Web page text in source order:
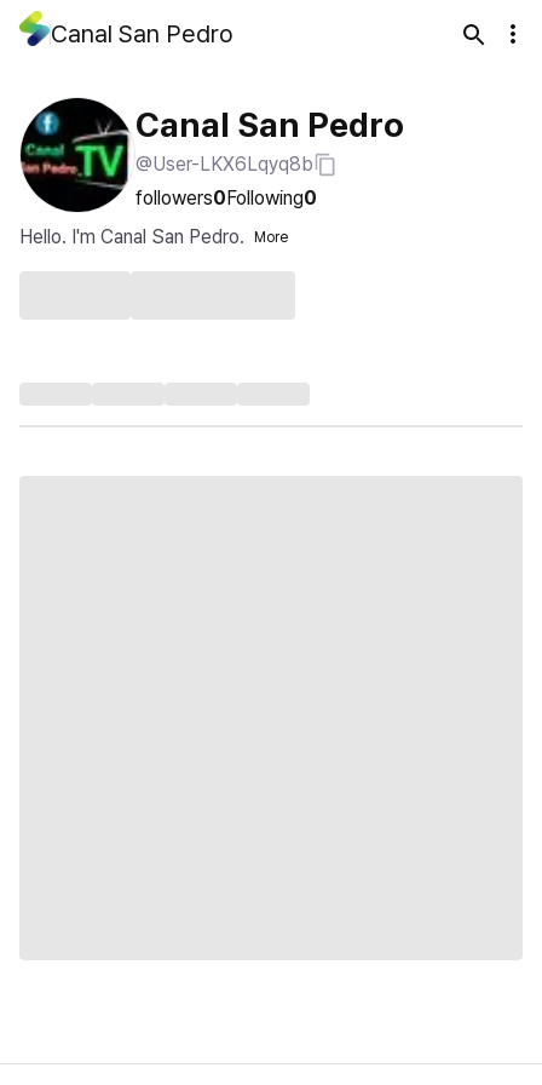
Canal San Pedro
Canal San Pedro
@User-LKX6Lqyq8b
followers0Following0
Hello. I'm Canal San Pedro.
More